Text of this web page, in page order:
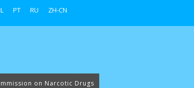
PT RU ZH-CN
on Narcotic Drugs